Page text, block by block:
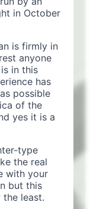
in October
is firmly in
anyone
in this
has
possible
of the
yes it is a
type
the real
with your
but this
least.